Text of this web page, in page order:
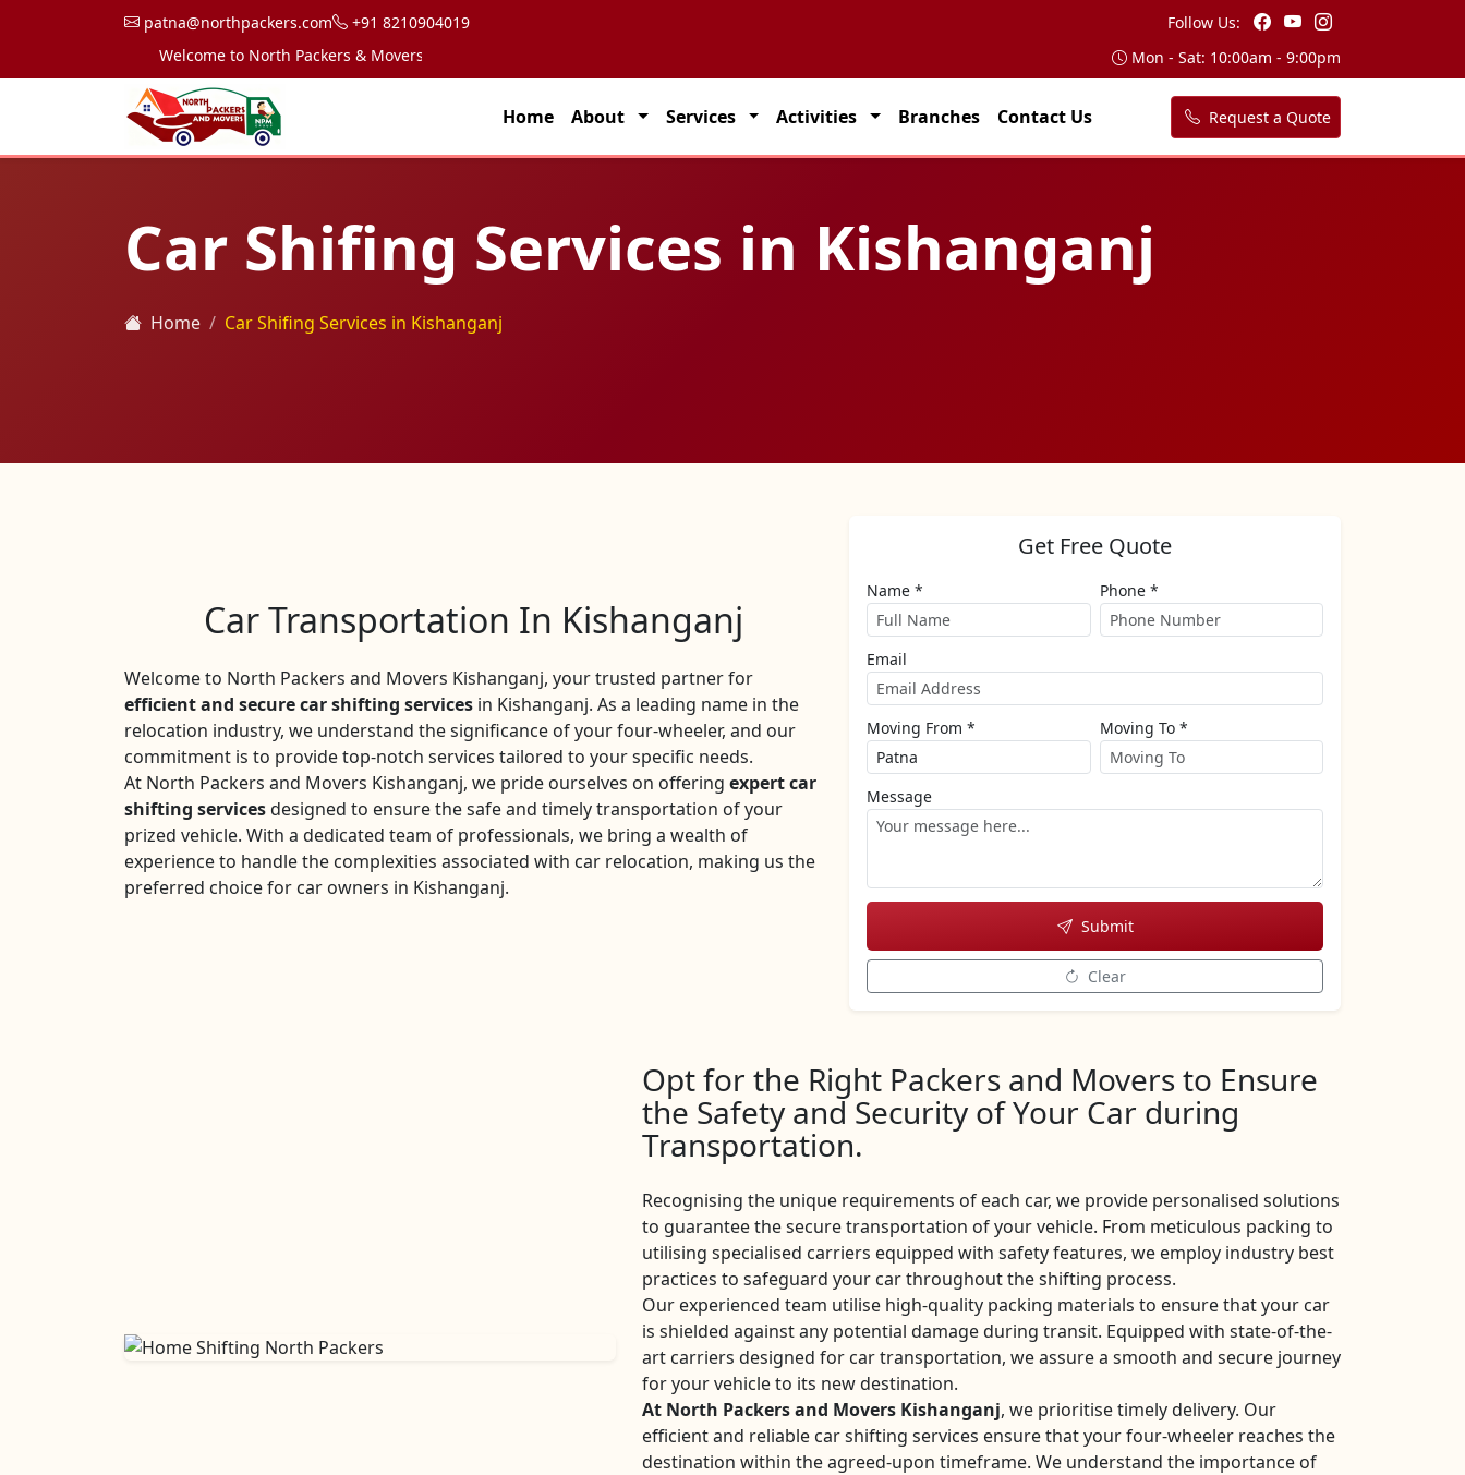
patna@northpackers.com +91 8210904019
Follow Us:
Welcome to North Packers & Movers, your trusted partner for seamless transportation solutions across India.
Mon - Sat: 10:00am - 9:00pm
Home About Services Activities Branches Contact Us Request a Quote
Car Shifing Services in Kishanganj
Home Car Shifing Services in Kishanganj
Car Transportation In Kishanganj
Welcome to North Packers and Movers Kishanganj, your trusted partner for
efficient and secure car shifting services in Kishanganj. As a leading name in the
relocation industry, we understand the significance of your four-wheeler, and our
commitment is to provide top-notch services tailored to your specific needs.
At North Packers and Movers Kishanganj, we pride ourselves on offering expert car
shifting servicesdesigned to ensure the safe and timely transportation of your
prized vehicle. With a dedicated team of professionals, we bring a wealth of
experience to handle the complexities associated with car relocation, making us the
preferred choice for car owners in Kishanganj.
Get Free Quote
Name * Phone *
Email
Moving From * Moving To *
Message
Submit
Clear
Opt for the Right Packers and Movers to Ensure
the Safety and Security of Your Car during
Transportation.
Recognising the unique requirements of each car, we provide personalised solutions
to guarantee the secure transportation of your vehicle. From meticulous packing to
utilising specialised carriers equipped with safety features, we employ industry best
practices to safeguard your car throughout the shifting process.
Our experienced team utilise high-quality packing materials to ensure that your car
is shielded against any potential damage during transit. Equipped with state-of-the-
art carriers designed for car transportation, we assure a smooth and secure journey
for your vehicle to its new destination.
At North Packers and Movers Kishanganj, we prioritise timely delivery. Our
efficient and reliable car shifting services ensure that your four-wheeler reaches the
destination within the agreed-upon timeframe. We understand the importance of